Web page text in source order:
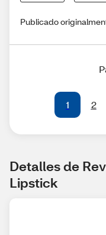
Publicado
1 2
Detalles de
Lipstick